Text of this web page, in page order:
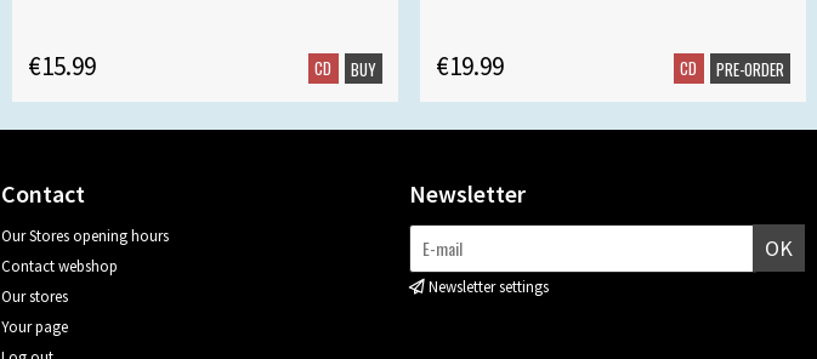
€15.99 CD BUY €19.99 CD PRE-ORDER
Contact
Our Stores opening hours
Contact webshop
Our stores
Your page
Newsletter
OK
Newsletter settings